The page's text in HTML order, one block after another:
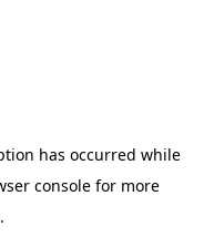
has occurred while
console for more